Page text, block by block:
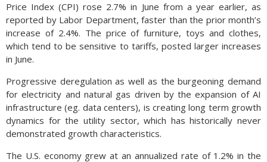
Price Index (CPI) rose 2.7% in June from a year earlier, as
reported by Labor Department, faster than the prior month’s
increase of 2.4%. The price of furniture, toys and clothes,
which tend to be sensitive to tariffs, posted larger increases
in June.
Progressive deregulation as well as the burgeoning demand
for electricity and natural gas driven by the expansion of AI
infrastructure (eg. data centers), is creating long term growth
dynamics for the utility sector, which has historically never
demonstrated growth characteristics.
The U.S. economy grew at an annualized rate of 1.2% in the